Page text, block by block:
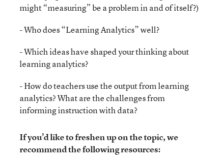
might “measuring” be a problem in and of itself?)
- Who does “Learning Analytics” well?
- Which ideas have shaped your thinking about
learning analytics?
- How do teachers use the output from learning
analytics? What are the challenges from
informing instruction with data?
If you’d like to freshen up on the topic, we
recommend the following resources: